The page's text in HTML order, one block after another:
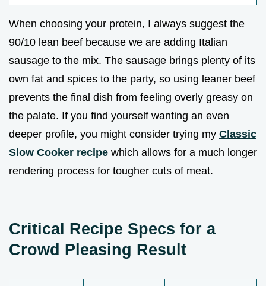
When choosing your protein, I always suggest the
90/10 lean beef because we are adding Italian
sausage to the mix. The sausage brings plenty of its
own fat and spices to the party, so using leaner beef
prevents the final dish from feeling overly greasy on
the palate. If you find yourself wanting an even
deeper profile, you might consider trying my Classic
Slow Cooker recipe which allows for a much longer
rendering process for tougher cuts of meat.
Critical Recipe Specs for a
Crowd Pleasing Result